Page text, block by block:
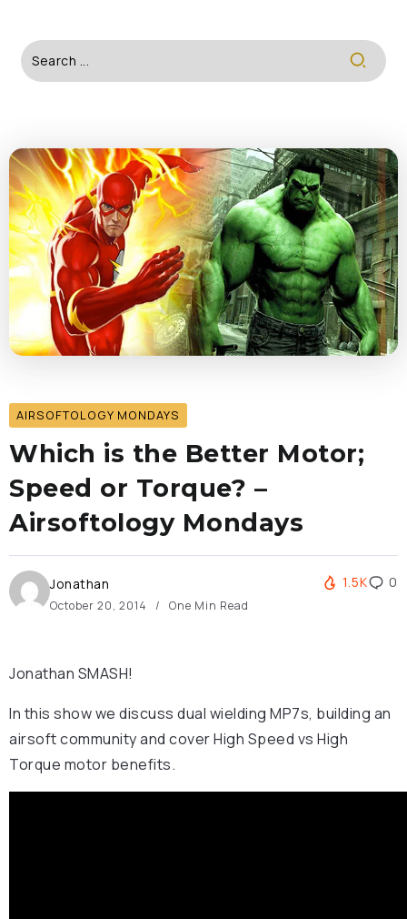
AIRSOFTOLOGY MONDAYS
Which is the Better Motor;
Speed or Torque? –
Airsoftology Mondays
Jonathan
October 20, 2014 One Min Read
1.5K 0
Jonathan SMASH!
In this show we discuss dual wielding MP7s, building an
airsoft community and cover High Speed vs High
Torque motor benefits.